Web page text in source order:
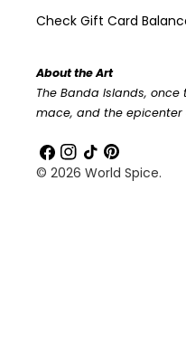
Check Gift Card
About the Art
The Banda Islands,
mace, and the
Facebook
Instagram
TikTokPinterest
© 2026 World Spice.